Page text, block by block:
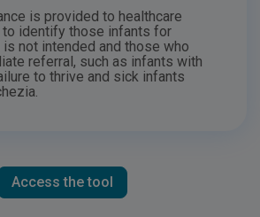
is provided to healthcare
identify those infants for
not intended and those who
referral, such as infants with
to thrive and sick infants
Access the tool